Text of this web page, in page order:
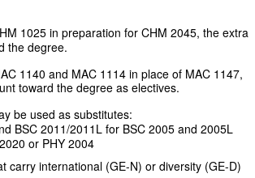
1025 in preparation for CHM 2045, the extra
the degree.
1140 and MAC 1114 in place of MAC 1147,
toward the degree as electives.
be used as substitutes:
BSC 2011/2011L for BSC 2005 and 2005L
or PHY 2004
carry international (GE-N) or diversity (GE-D)